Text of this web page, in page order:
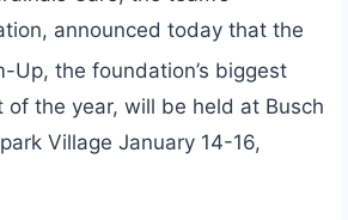
announced today that the
Up, the foundation’s biggest
of the year, will be held at Busch
Village January 14-16,